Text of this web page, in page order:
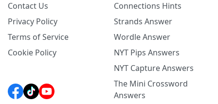
Contact Us
Privacy Policy
Terms of Service
Cookie Policy
Connections Hints
Strands Answer
Wordle Answer
NYT Pips Answers
NYT Capture Answers
The Mini Crossword
Answers